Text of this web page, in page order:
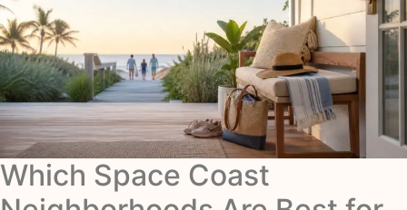
Which Space Coast